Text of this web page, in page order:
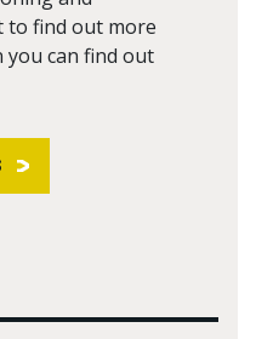
to find out more
can find out